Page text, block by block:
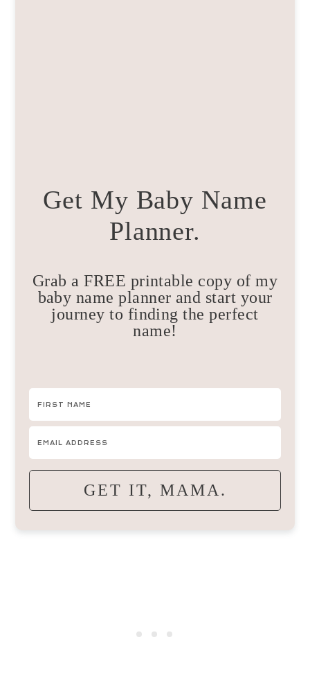
Get My Baby Name
Planner.
Grab a FREE printable copy of my
baby name planner and start your
journey to finding the perfect
name!
GET IT, MAMA.